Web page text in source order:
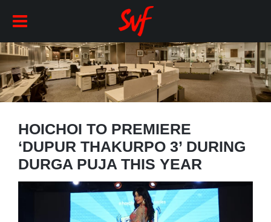
HOICHOI TO PREMIERE
‘DUPUR THAKURPO 3’ DURING
DURGA PUJA THIS YEAR